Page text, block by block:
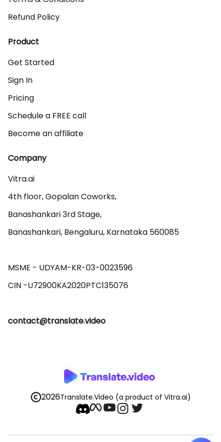
Refund Policy
Product
Get Started
Sign In
Pricing
Schedule a FREE call
Become an affiliate
Company
Vitra.ai
4th floor, Gopalan Coworks,
Banashankari 3rd Stage,
Banashankari, Bengaluru, Karnataka 560085
MSME - UDYAM-KR-03-0023596
contact@translate.video
2026Translate.Video (a product of Vitra.ai)